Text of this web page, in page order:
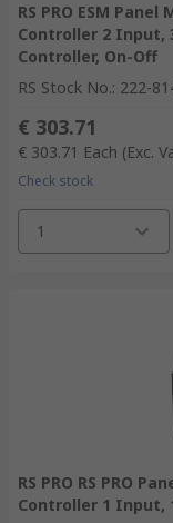
RS PRO ESM
Controller 2 Input,
Controller, On-Off
RS Stock No.: 222-
€ 303.71
€ 303.71 Each (Exc.
Check stock
1
RS PRO RS PRO
Controller 1 Input,